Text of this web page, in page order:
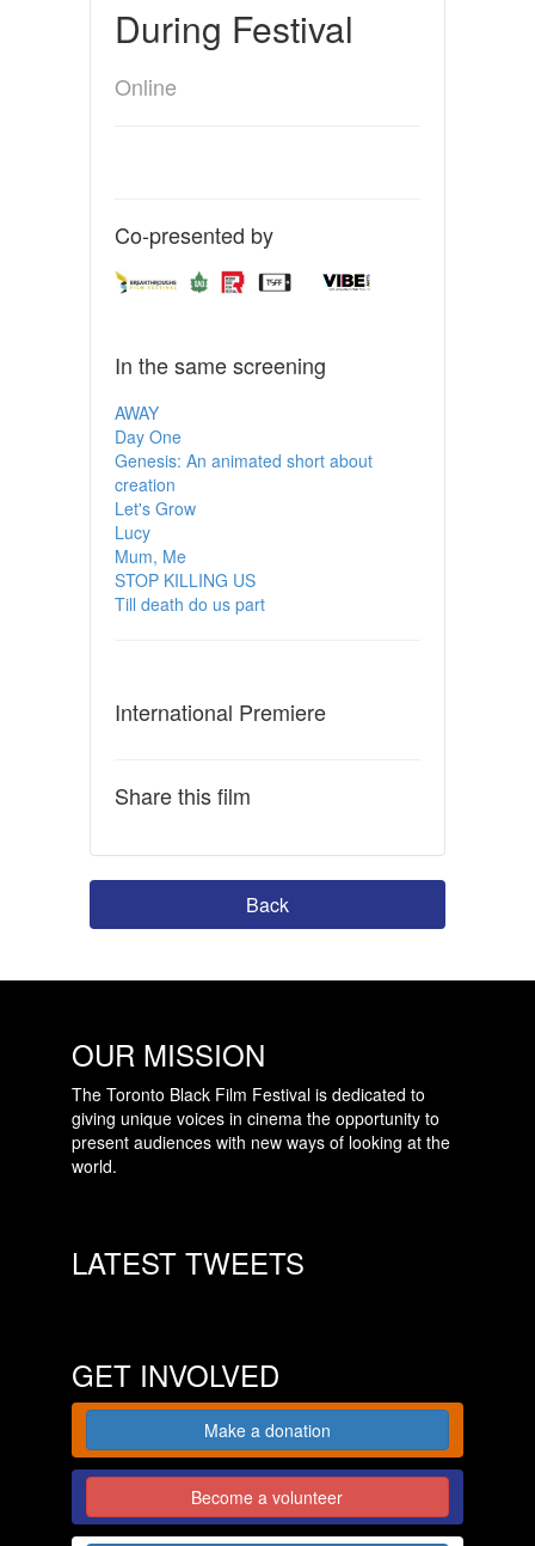
During Festival
Online
Co-presented by
In the same screening
AWAY
Day One
Genesis: An animated short about
creation
Let's Grow
Lucy
Mum, Me
STOP KILLING US
Till death do us part
International Premiere
Share this film
Back
OUR MISSION
The Toronto Black Film Festival is dedicated to
giving unique voices in cinema the opportunity to
present audiences with new ways of looking at the
world.
LATEST TWEETS
GET INVOLVED
Make a donation
Become a volunteer